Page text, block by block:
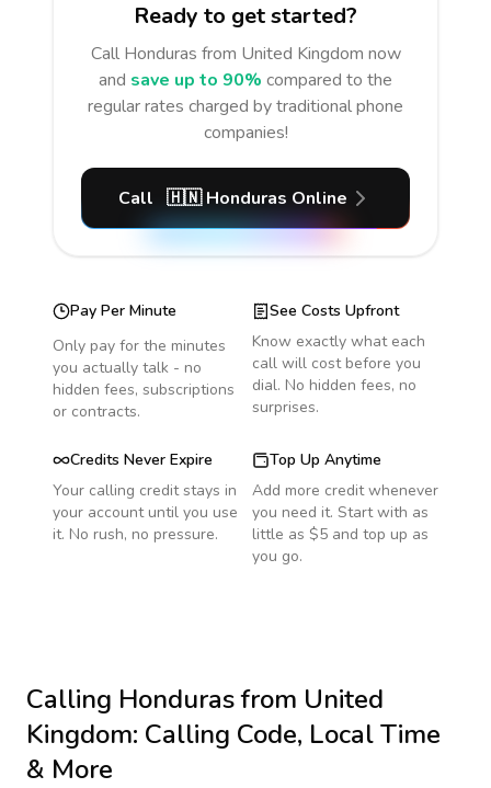
Ready to get started?
Call Honduras from United Kingdom now
and save up to 90% compared to the
regular rates charged by traditional phone
companies!
Call 🇭🇳 Honduras Online
Pay Per Minute
Only pay for the minutes
you actually talk - no
hidden fees, subscriptions
or contracts.
See Costs Upfront
Know exactly what each
call will cost before you
dial. No hidden fees, no
surprises.
Credits Never Expire
Your calling credit stays in
your account until you use
it. No rush, no pressure.
Top Up Anytime
Add more credit whenever
you need it. Start with as
little as $5 and top up as
you go.
Calling Hondurasfrom United
Kingdom: Calling Code, Local Time
& More